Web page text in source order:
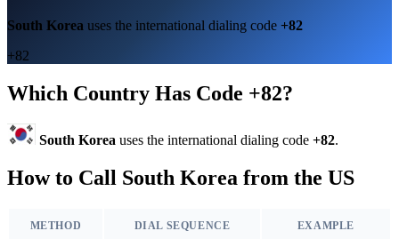
South Korea uses the international dialing code +82
+82
Which Country Has Code +82?
South Korea uses the international dialing code +82.
How to Call South Korea from the US
METHOD DIAL SEQUENCE EXAMPLE